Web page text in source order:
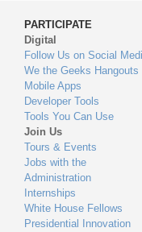
PARTICIPATE
Digital
Follow Us on Social
We the Geeks Hangouts
Mobile Apps
Developer Tools
Tools You Can Use
Join Us
Tours & Events
Jobs with the
Administration
Internships
White House Fellows
Presidential Innovation